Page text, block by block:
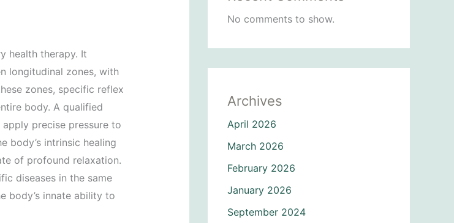
health therapy. It
longitudinal zones, with
zones, specific reflex
body. A qualified
precise pressure to
body’s intrinsic healing
of profound relaxation.
diseases in the same
body’s innate ability to
No comments to show.
Archives
April 2026
March 2026
February 2026
January 2026
September 2024